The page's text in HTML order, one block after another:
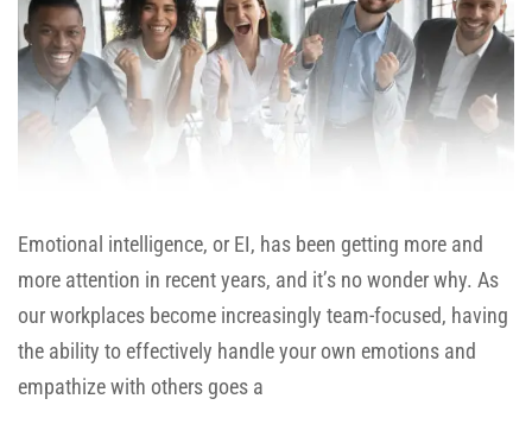
Emotional intelligence, or EI, has been getting more and
more attention in recent years, and it’s no wonder why. As
our workplaces become increasingly team-focused, having
the ability to effectively handle your own emotions and
empathize with others goes a